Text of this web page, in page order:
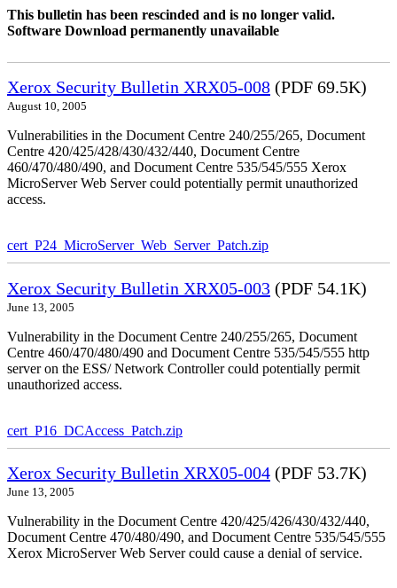
This bulletin has been rescinded and is no longer valid.
Software Download permanently unavailable
Xerox Security Bulletin XRX05-008 (PDF 69.5K)
August 10, 2005
Vulnerabilities in the Document Centre 240/255/265, Document
Centre 420/425/428/430/432/440, Document Centre
460/470/480/490, and Document Centre 535/545/555 Xerox
MicroServer Web Server could potentially permit unauthorized
access.
cert_P24_MicroServer_Web_Server_Patch.zip
Xerox Security Bulletin XRX05-003 (PDF 54.1K)
June 13, 2005
Vulnerability in the Document Centre 240/255/265, Document
Centre 460/470/480/490 and Document Centre 535/545/555 http
server on the ESS/ Network Controller could potentially permit
unauthorized access.
cert_P16_DCAccess_Patch.zip
Xerox Security Bulletin XRX05-004 (PDF 53.7K)
June 13, 2005
Vulnerability in the Document Centre 420/425/426/430/432/440,
Document Centre 470/480/490, and Document Centre 535/545/555
Xerox MicroServer Web Server could cause a denial of service.